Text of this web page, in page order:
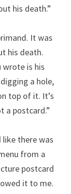
his death.”
It was
his death.
wrote is his
a hole,
top of it. It’s
a postcard.”
there was
from a
postcard
it to me.